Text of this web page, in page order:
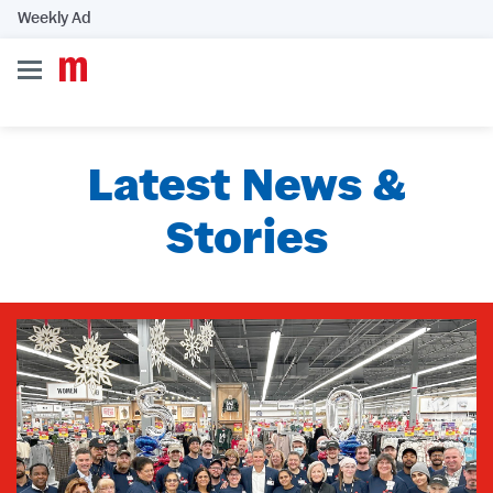
Weekly Ad
Latest News &
Stories